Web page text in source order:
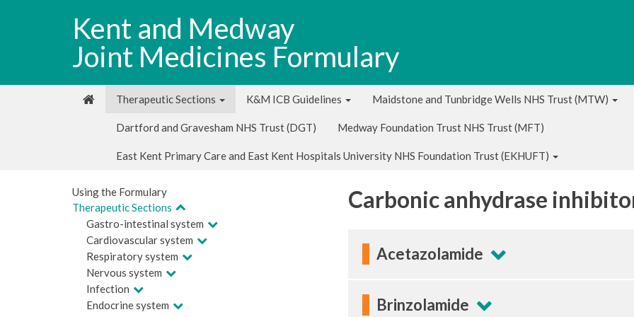
Kent and Medway
Joint Medicines Formulary
Therapeutic Sections K&M ICB Guidelines Maidstone and Tunbridge Wells NHS Trust (MTW)
Dartford and Gravesham NHS Trust (DGT) Medway Foundation Trust NHS Trust (MFT)
East Kent Primary Care and East Kent Hospitals University NHS Foundation Trust (EKHUFT)
Using the Formulary
Therapeutic Sections
Gastro-intestinal system
Cardiovascular system
Respiratory system
Nervous system
Infection
Endocrine system
Carbonic anhydrase
Acetazolamide
Brinzolamide